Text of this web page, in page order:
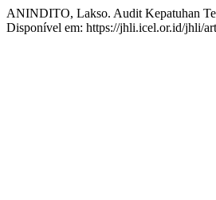
ANINDITO, Lakso. Audit Kepatuhan
Disponível em: https://jhli.icel.or.id/jhli/